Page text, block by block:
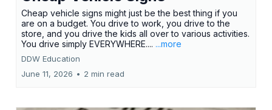
Cheap vehicle signs might just be the best thing if you
are on a budget. You drive to work, you drive to the
store, and you drive the kids all over to various activities.
You drive simply EVERYWHERE.... ...more
DDW Education
June 11, 2026 • 2 min read